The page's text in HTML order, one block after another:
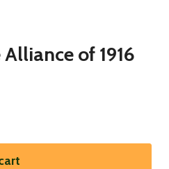
of 1916